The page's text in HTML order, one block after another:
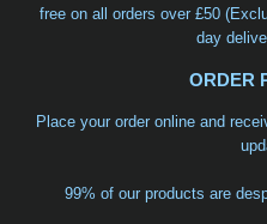
free on all orders over £50
day
ORDER
Place your order online and
99% of our products are